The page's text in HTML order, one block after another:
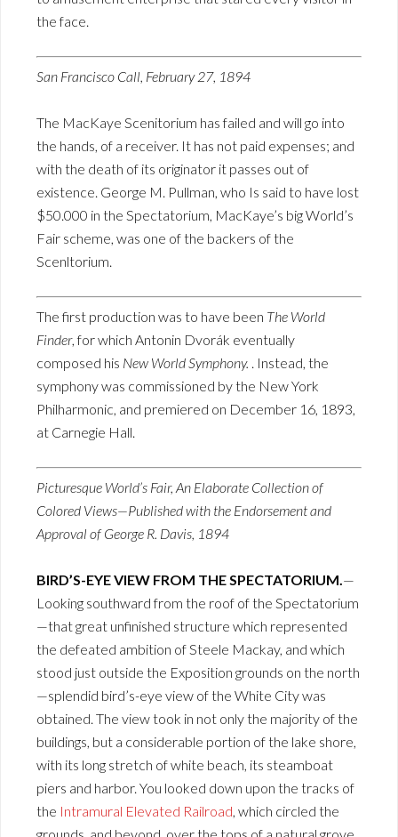
the face.
San Francisco Call, February 27, 1894
The MacKaye Scenitorium has failed and will go into
the hands, of a receiver. It has not paid expenses; and
with the death of its originator it passes out of
existence. George M. Pullman, who Is said to have lost
$50.000 in the Spectatorium, MacKaye’s big World’s
Fair scheme, was one of the backers of the
Scenltorium.
The first production was to have been The World
Finder, for which Antonin Dvorák eventually
composed his New World Symphony. . Instead, the
symphony was commissioned by the New York
Philharmonic, and premiered on December 16, 1893,
at Carnegie Hall.
Picturesque World’s Fair, An Elaborate Collection of
Colored Views—Published with the Endorsement and
Approval of George R. Davis, 1894
BIRD’S-EYE VIEW FROM THE SPECTATORIUM.—
Looking southward from the roof of the Spectatorium
—that great unfinished structure which represented
the defeated ambition of Steele Mackay, and which
stood just outside the Exposition grounds on the north
—splendid bird’s-eye view of the White City was
obtained. The view took in not only the majority of the
buildings, but a considerable portion of the lake shore,
with its long stretch of white beach, its steamboat
piers and harbor. You looked down upon the tracks of
the Intramural Elevated Railroad, which circled the